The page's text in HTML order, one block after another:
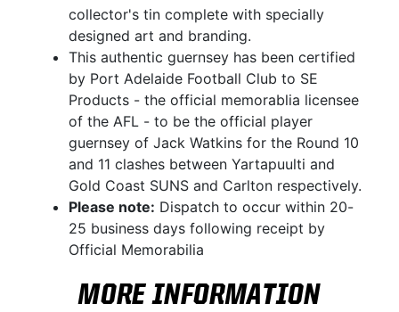
collector's tin complete with specially
designed art and branding.
This authentic guernsey has been certified
by Port Adelaide Football Club to SE
Products - the official memorablia licensee
of the AFL - to be the official player
guernsey of Jack Watkins for the Round 10
and 11 clashes between Yartapuulti and
Gold Coast SUNS and Carlton respectively.
Please note: Dispatch to occur within 20-
25 business days following receipt by
Official Memorabilia
MORE INFORMATION